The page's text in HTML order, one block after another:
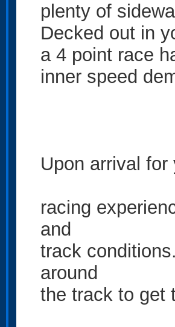
plenty of
Decked out in
a 4 point race
inner speed
Upon arrival for
racing
and
track
around
the track to get